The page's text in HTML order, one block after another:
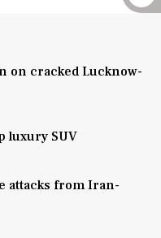
on cracked Lucknow-
luxury SUV
attacks from Iran-